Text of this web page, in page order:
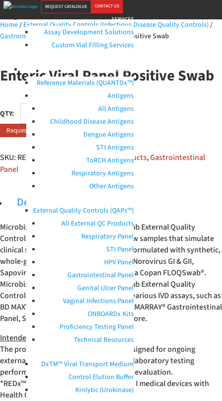
REQUEST CATALOGUE CONTACT US
SERVICES
Assay Development Solutions
Custom Vial Filling Services
PRODUCTS
Reference Materials (QUANTDx™)
Antigens
All Antigens
Childhood Disease Antigens
Dengue Antigens
STI Antigens
ToRCH Antigens
Respiratory Antigens
Other Antigens
External Quality Controls (QAPs™)
All External QC Products
Respiratory Panel
STI Panel
HPV Panel
Gastrointestinal Panel
Genital Ulcer Panel
Vaginal Infections Panel
ONBOARDx Kits
Proficiency Testing Panel
Technical Resources
DxTM™ Viral Transport Medium
Control Elution Buffer
Kinlytic (Urokinase)
Home/ External Quality Controls (Infectious Disease Quality Controls)/
Gastrointestinal Panel/ Enteric Viral Panel Positive Swab
Enteric Viral Panel Positive Swab
Enteric
Viral
Panel
Swab
Request Quote
SKU: RED-S-115-M1 Categories: All products,Gastrointestinal
Panel
Description
Microbix Enteric Viral Panel Positive Swab External Quality
Controls are unassayed, whole-workflow samples that simulate
clinical specimens. These products are formulated with synthetic,
whole-genome Adenovirus, Astrovirus, Norovirus GI & GII,
Sapovirus, and Rotavirus desiccated on a Copan FLOQSwab®.
Microbix Enteric Viral Panel Positive Swab External Quality
Controls have verified performance on various IVD assays, such as
BD MAX™ Enteric Viral Panel, BioFire
FILMARRAY®Gastrointestinal
Panel, Serosep EntericBio
®assay, and more.
Intended Use
The product is an unassayed control designed for ongoing
external quality control, benchmarking laboratory testing
performance, and end-to-end workflow evaluation.
*REDx™ products are registered as Class I medical devices with
Health Canada and FDA.